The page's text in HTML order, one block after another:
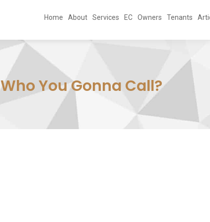
Home About Services EC Owners Tenants
Who You Gonna Call?